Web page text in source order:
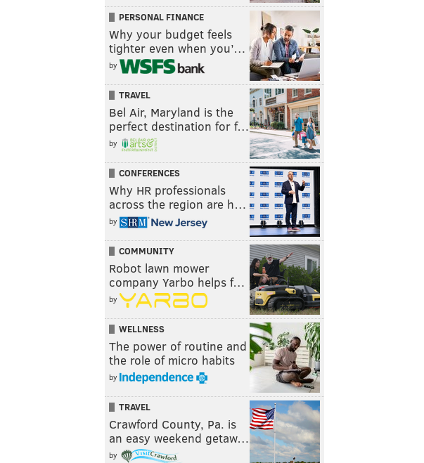
PERSONAL FINANCE
Why your budget feels
tighter even when you’…
by
TRAVEL
Bel Air, Maryland is the
perfect destination for f…
by
CONFERENCES
Why HR professionals
across the region are h…
by
COMMUNITY
Robot lawn mower
company Yarbo helps f…
by
WELLNESS
The power of routine and
the role of micro habits
by
TRAVEL
Crawford County, Pa. is
an easy weekend getaw…
by